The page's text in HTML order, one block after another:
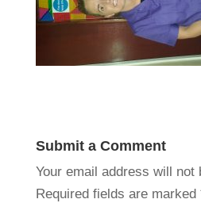
Submit a Comment
Your email address will not
Required fields are marked